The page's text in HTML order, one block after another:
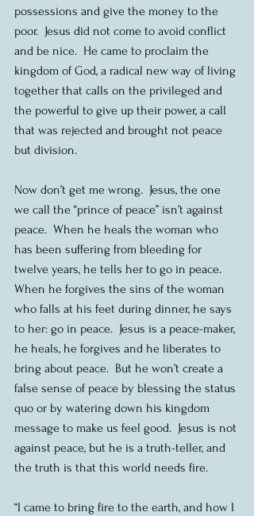
possessions and give the money to the
poor.  Jesus did not come to avoid conflict
and be nice.  He came to proclaim the
kingdom of God, a radical new way of living
together that calls on the privileged and
the powerful to give up their power, a call
that was rejected and brought not peace
but division.
Now don’t get me wrong.  Jesus, the one
we call the “prince of peace” isn’t against
peace.  When he heals the woman who
has been suffering from bleeding for
twelve years, he tells her to go in peace.
When he forgives the sins of the woman
who falls at his feet during dinner, he says
to her: go in peace.  Jesus is a peace-maker,
he heals, he forgives and he liberates to
bring about peace.  But he won’t create a
false sense of peace by blessing the status
quo or by watering down his kingdom
message to make us feel good.  Jesus is not
against peace, but he is a truth-teller, and
the truth is that this world needs fire.
“I came to bring fire to the earth, and how I